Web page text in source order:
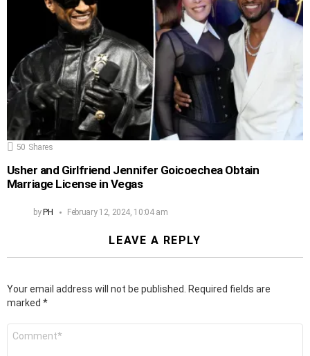
50 Shares
Usher and Girlfriend Jennifer Goicoechea Obtain
Marriage License in Vegas
by PH February 12, 2024, 10:04 am
LEAVE A REPLY
Your email address will not be published.
Required fields are
marked *